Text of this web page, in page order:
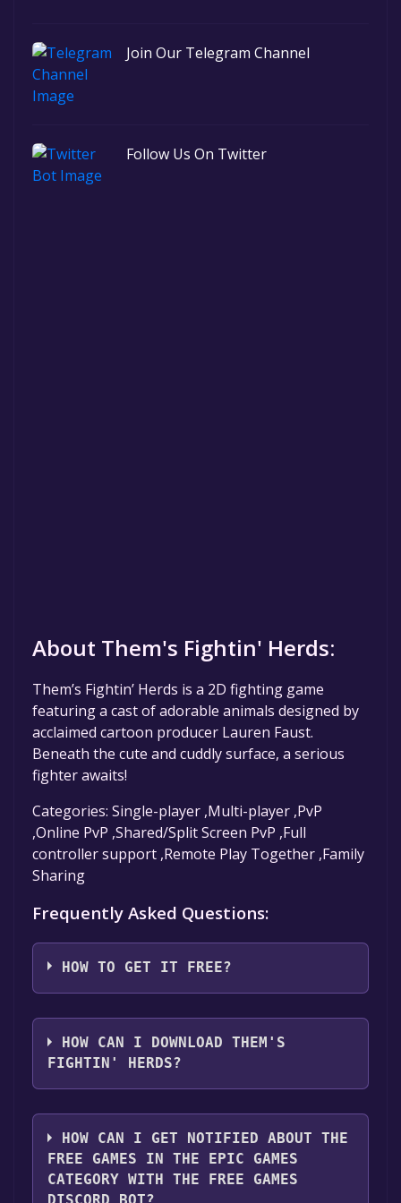
Join Our Telegram Channel
Follow Us On Twitter
About Them's Fightin' Herds:
Them’s Fightin’ Herds is a 2D fighting game
featuring a cast of adorable animals designed by
acclaimed cartoon producer Lauren Faust.
Beneath the cute and cuddly surface, a serious
fighter awaits!
Categories: Single-player ,Multi-player ,PvP
,Online PvP ,Shared/Split Screen PvP ,Full
controller support ,Remote Play Together ,Family
Sharing
Frequently Asked Questions:
HOW TO GET IT FREE?
Step 1: Click "Get It Free" button.
Step 2: After clicking the "Get It Free" button,
you will be redirected to the game's page on
Step 3: You will then be asked to confirm your
order. Even though the game is free, you may
still see an "Order Summary". As long as the
HOW CAN I DOWNLOAD THEM'S
FIGHTIN' HERDS?
You should log in toEpic Gamesto download
and play it for free.
HOW CAN I GET NOTIFIED ABOUT THE
FREE GAMES IN THE EPIC GAMES
CATEGORY WITH THE FREE GAMES